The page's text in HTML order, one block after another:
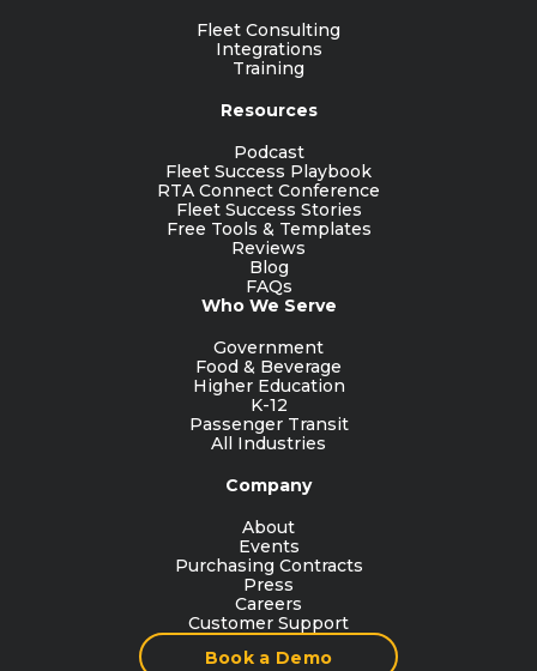
Fleet Consulting
Integrations
Training
Resources
Podcast
Fleet Success Playbook
RTA Connect Conference
Fleet Success Stories
Free Tools & Templates
Reviews
Blog
FAQs
Who We Serve
Government
Food & Beverage
Higher Education
K-12
Passenger Transit
All Industries
Company
About
Events
Purchasing Contracts
Press
Careers
Customer Support
Book a Demo